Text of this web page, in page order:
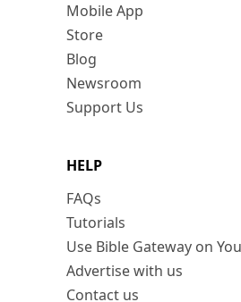
Mobile App
Store
Blog
Newsroom
Support Us
HELP
FAQs
Tutorials
Use Bible Gateway on
Advertise with us
Contact us